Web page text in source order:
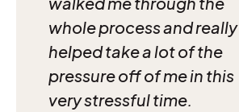
whole process and really
helped take a lot of the
pressure off of me in this
very stressful time.